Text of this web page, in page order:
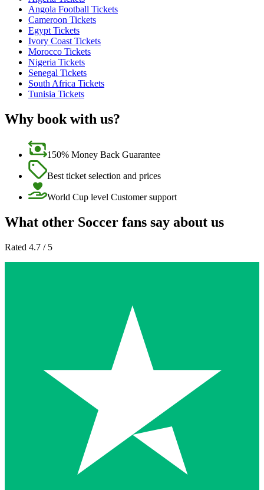
Angola Football Tickets
Cameroon Tickets
Egypt Tickets
Ivory Coast Tickets
Morocco Tickets
Nigeria Tickets
Senegal Tickets
South Africa Tickets
Tunisia Tickets
Why book with us?
150% Money Back Guarantee
Best ticket selection and prices
World Cup level Customer support
What other Soccer fans say about us
Rated 4.7 / 5